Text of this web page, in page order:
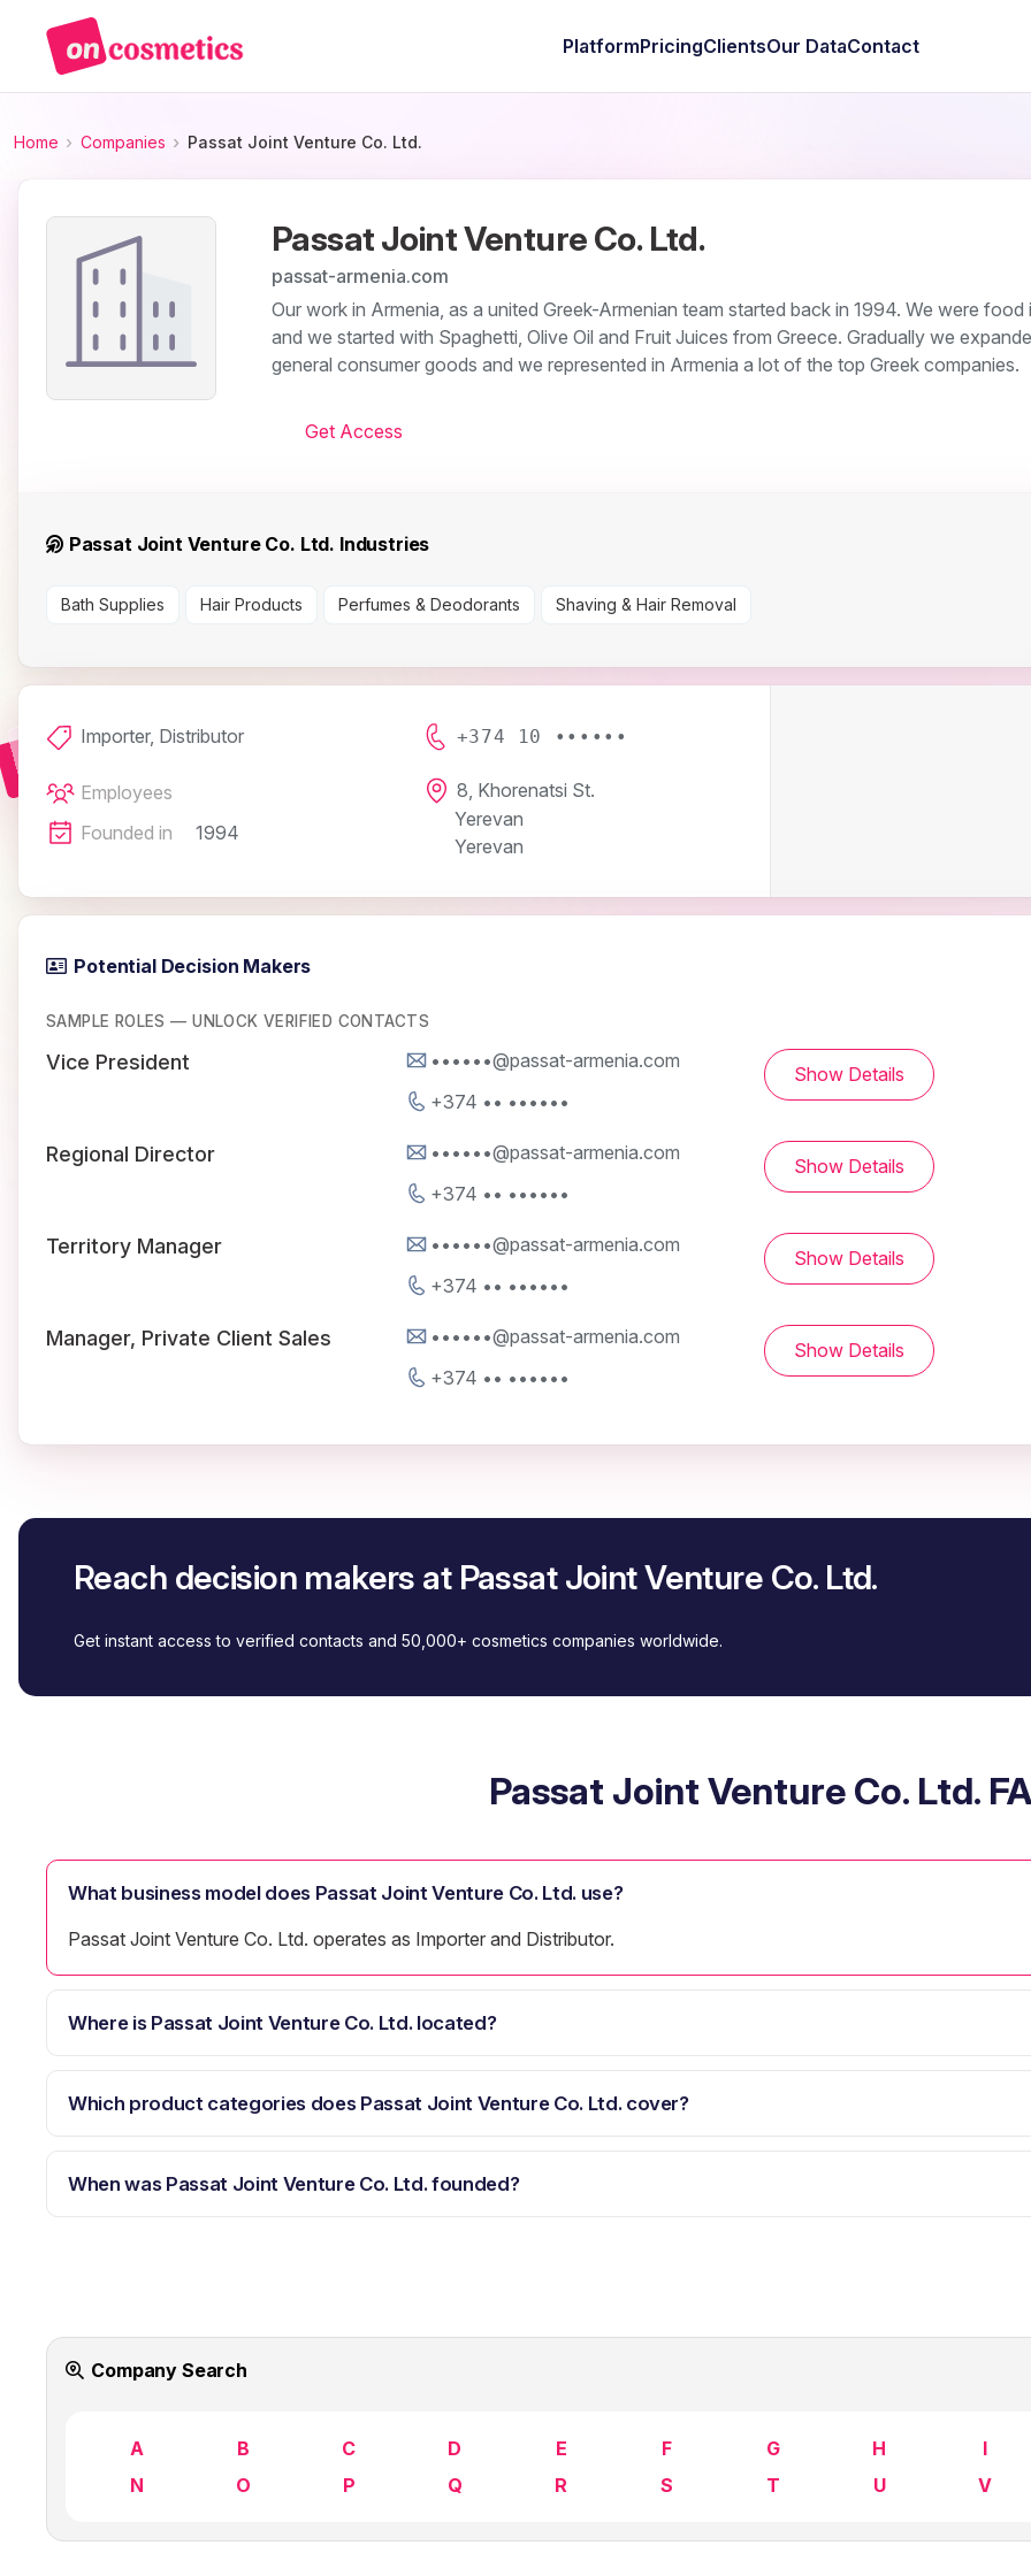
PlatformPricingClientsOur DataContact
Home Companies Passat Joint Venture Co. Ltd.
Passat Joint Venture Co. Ltd.
passat-armenia.com
Our work in Armenia, as a united Greek-Armenian team started back in 1994. We were food
and we started with Spaghetti, Olive Oil and Fruit Juices from Greece. Gradually we
general consumer goods and we represented in Armenia a lot of the top Greek companies.
Get Access
Passat Joint Venture Co. Ltd. Industries
Bath Supplies Hair Products Perfumes & Deodorants Shaving & Hair Removal
Importer, Distributor
Employees
Founded in
1994
+374 10 ••••••
8, Khorenatsi St.
Yerevan
Yerevan
Potential Decision Makers
SAMPLE ROLES — UNLOCK VERIFIED CONTACTS
Vice President
••••••@passat-armenia.com
+374 •• ••••••
Show Details
Regional Director
••••••@passat-armenia.com
+374 •• ••••••
Show Details
Territory Manager
••••••@passat-armenia.com
+374 •• ••••••
Show Details
Manager, Private Client Sales
••••••@passat-armenia.com
+374 •• ••••••
Show Details
Reach decision makers at Passat Joint Venture Co. Ltd.
Get instant access to verified contacts and 50,000+ cosmetics companies worldwide.
Passat Joint Venture Co. Ltd.
What business model does Passat Joint Venture Co. Ltd. use?
Passat Joint Venture Co. Ltd. operates as Importer and Distributor.
Where is Passat Joint Venture Co. Ltd. located?
Which product categories does Passat Joint Venture Co. Ltd. cover?
When was Passat Joint Venture Co. Ltd. founded?
Company Search
A B C D E F G H
I
N
O P Q R S T U V